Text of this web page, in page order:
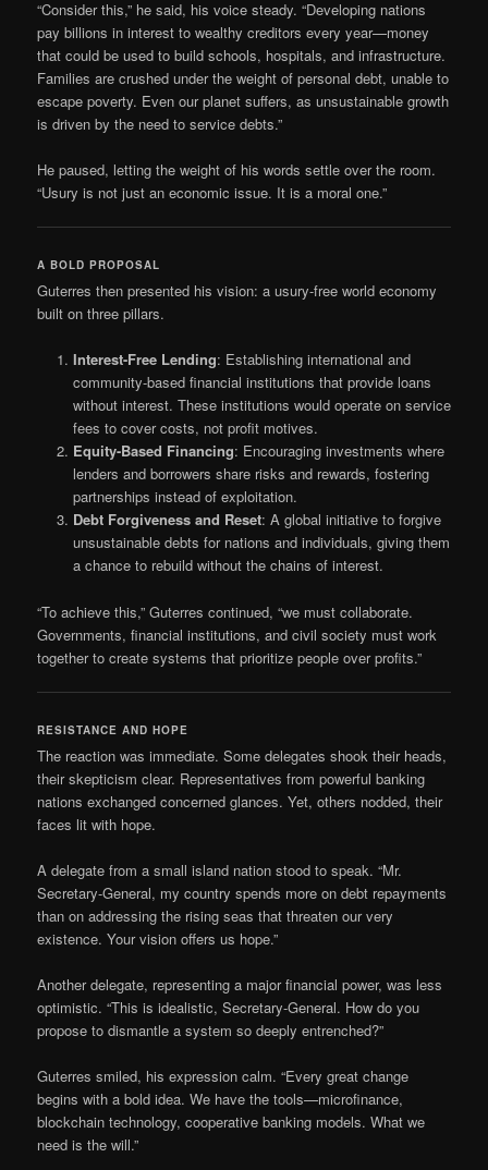
“Consider this,” he said, his voice steady. “Developing nations
pay billions in interest to wealthy creditors every year—money
that could be used to build schools, hospitals, and infrastructure.
Families are crushed under the weight of personal debt, unable to
escape poverty. Even our planet suffers, as unsustainable growth
is driven by the need to service debts.”
He paused, letting the weight of his words settle over the room.
“Usury is not just an economic issue. It is a moral one.”
A BOLD PROPOSAL
Guterres then presented his vision: a usury-free world economy
built on three pillars.
Interest-Free Lending: Establishing international and
community-based financial institutions that provide loans
without interest. These institutions would operate on service
fees to cover costs, not profit motives.
Equity-Based Financing: Encouraging investments where
lenders and borrowers share risks and rewards, fostering
partnerships instead of exploitation.
Debt Forgiveness and Reset: A global initiative to forgive
unsustainable debts for nations and individuals, giving them
a chance to rebuild without the chains of interest.
“To achieve this,” Guterres continued, “we must collaborate.
Governments, financial institutions, and civil society must work
together to create systems that prioritize people over profits.”
RESISTANCE AND HOPE
The reaction was immediate. Some delegates shook their heads,
their skepticism clear. Representatives from powerful banking
nations exchanged concerned glances. Yet, others nodded, their
faces lit with hope.
A delegate from a small island nation stood to speak. “Mr.
Secretary-General, my country spends more on debt repayments
than on addressing the rising seas that threaten our very
existence. Your vision offers us hope.”
Another delegate, representing a major financial power, was less
optimistic. “This is idealistic, Secretary-General. How do you
propose to dismantle a system so deeply entrenched?”
Guterres smiled, his expression calm. “Every great change
begins with a bold idea. We have the tools—microfinance,
blockchain technology, cooperative banking models. What we
need is the will.”